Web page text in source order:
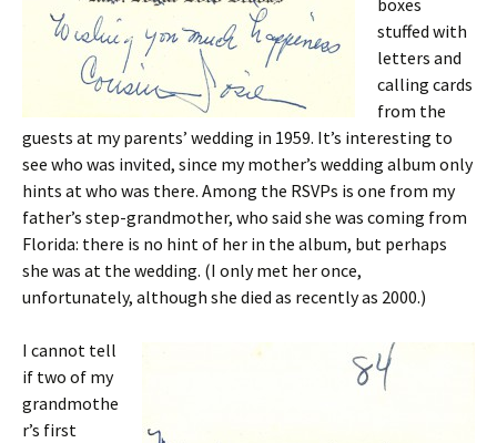
boxes
stuffed with
letters and
calling cards
from the
guests at my parents’ wedding in 1959. It’s interesting to
see who was invited, since my mother’s wedding album only
hints at who was there. Among the RSVPs is one from my
father’s step-grandmother, who said she was coming from
Florida: there is no hint of her in the album, but perhaps
she was at the wedding. (I only met her once,
unfortunately, although she died as recently as 2000.)
I cannot tell
if two of my
grandmothe
r’s first